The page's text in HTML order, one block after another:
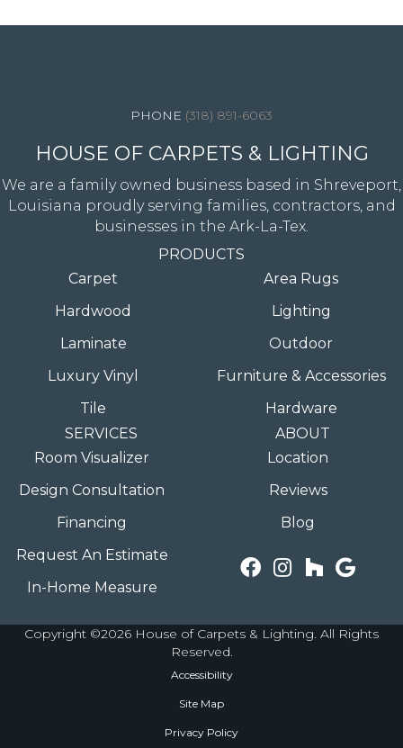
(318) 891-6063
HOUSE OF CARPETS & LIGHTING
We are a family owned business based in Shreveport,
Louisiana proudly serving families, contractors, and
businesses in the Ark-La-Tex.
PRODUCTS
Carpet
Hardwood
Laminate
Luxury Vinyl
Tile
Area Rugs
Lighting
Outdoor
Furniture & Accessories
Hardware
SERVICES
Room Visualizer
Design Consultation
Financing
Request An Estimate
In-Home Measure
ABOUT
Location
Reviews
Blog
Copyright ©2026 House of Carpets & Lighting. All Rights
Reserved.
Accessibility
Site Map
Privacy Policy